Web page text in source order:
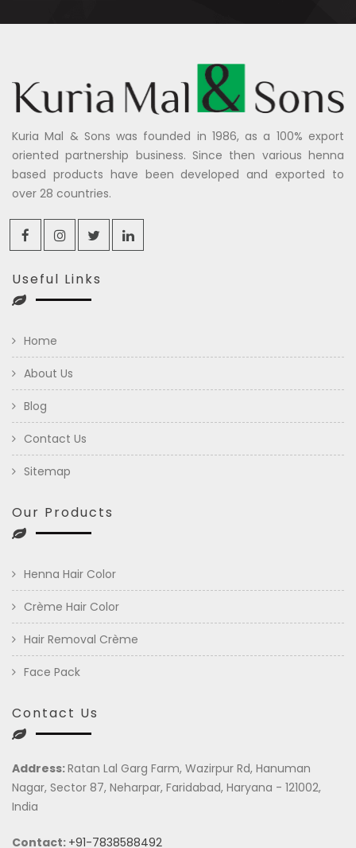
Kuria Mal & Sons was founded in 1986, as a 100% export
oriented partnership business. Since then various henna
based products have been developed and exported to
over 28 countries.
Useful Links
Home
About Us
Blog
Contact Us
Sitemap
Our Products
Henna Hair Color
Crème Hair Color
Hair Removal Crème
Face Pack
Contact Us
Address:Ratan Lal Garg Farm, Wazirpur Rd, Hanuman
Nagar, Sector 87, Neharpar, Faridabad, Haryana - 121002,
India
Contact: +91-7838588492